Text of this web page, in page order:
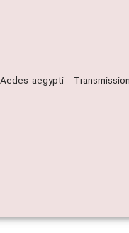
aegypti -